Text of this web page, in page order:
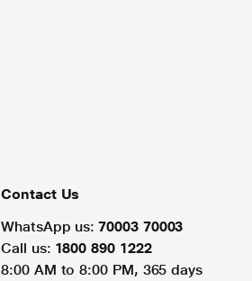
Contact Us
WhatsApp us: 70003 70003
Call us: 1800 890 1222
8:00 AM to 8:00 PM, 365 days